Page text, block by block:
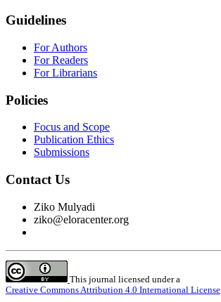
Guidelines
For Authors
For Readers
For Librarians
Policies
Focus and Scope
Publication Ethics
Submissions
Contact Us
Ziko Mulyadi
ziko@eloracenter.org
This journal licensed under a
Creative Commons Attribution 4.0 International License